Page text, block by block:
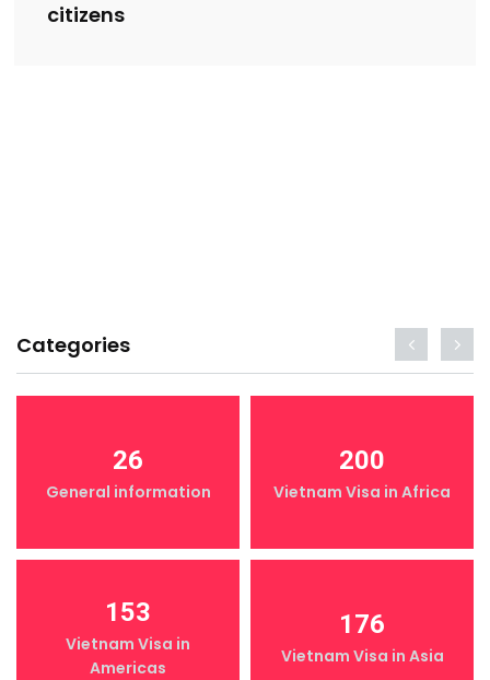
citizens
Categories
26
General information
200
Vietnam Visa in Africa
153
Vietnam Visa in
Americas
176
Vietnam Visa in Asia